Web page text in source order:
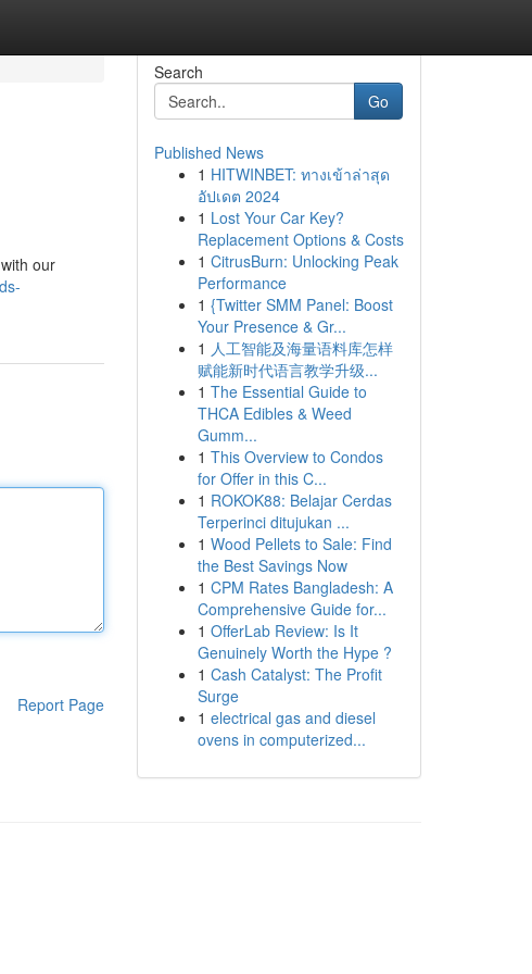
our
Report Page
Search
Go
Published News
1 HITWINBET: ทางเข้าล่าสุด
อัปเดต 2024
1 Lost Your Car Key?
Replacement Options & Costs
1 CitrusBurn: Unlocking Peak
Performance
1 {Twitter SMM Panel: Boost
Your Presence & Gr...
1 人工智能及海量语料库怎样
赋能新时代语言教学升级...
1 The Essential Guide to
THCA Edibles & Weed
Gumm...
1 This Overview to Condos
for Offer in this C...
1 ROKOK88: Belajar Cerdas
Terperinci ditujukan ...
1 Wood Pellets to Sale: Find
the Best Savings Now
1 CPM Rates Bangladesh: A
Comprehensive Guide for...
1 OfferLab Review: Is It
Genuinely Worth the Hype ?
1 Cash Catalyst: The Profit
Surge
1 electrical gas and diesel
ovens in computerized...